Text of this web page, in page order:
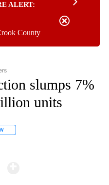
ALERT:
County
TO RECEIVE NOTIFICATIONS ABOUT
slumps 7%
units